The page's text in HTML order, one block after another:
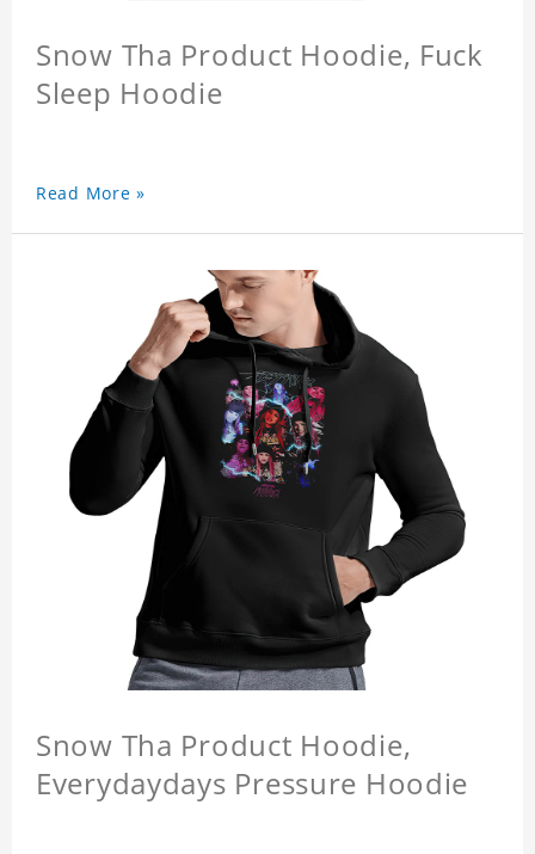
Snow Tha Product Hoodie, Fuck
Sleep Hoodie
Read More »
Snow Tha Product Hoodie,
Everydaydays Pressure Hoodie